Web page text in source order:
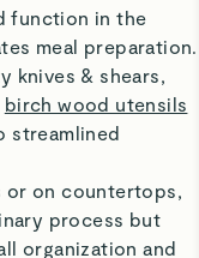
function in the
meal preparation.
knives & shears,
birch wood utensils
streamlined
or on countertops,
process but
organization and